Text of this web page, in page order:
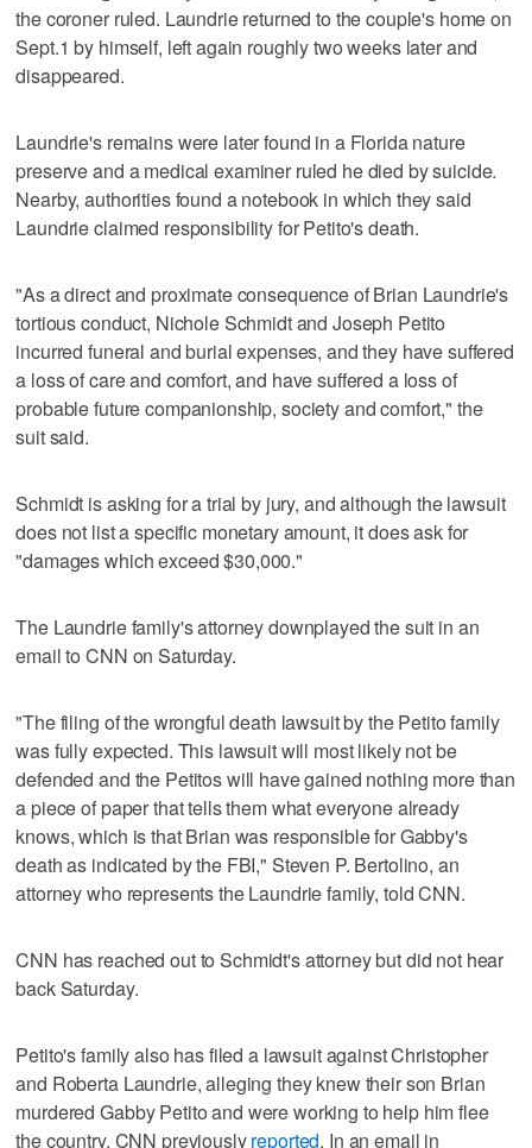
the coroner ruled. Laundrie returned to the couple's home on
Sept.1 by himself, left again roughly two weeks later and
disappeared.
Laundrie's remains were later found in a Florida nature
preserve and a medical examiner ruled he died by suicide.
Nearby, authorities found a notebook in which they said
Laundrie claimed responsibility for Petito's death.
"As a direct and proximate consequence of Brian Laundrie's
tortious conduct, Nichole Schmidt and Joseph Petito
incurred funeral and burial expenses, and they have suffered
a loss of care and comfort, and have suffered a loss of
probable future companionship, society and comfort," the
suit said.
Schmidt is asking for a trial by jury, and although the lawsuit
does not list a specific monetary amount, it does ask for
"damages which exceed $30,000."
The Laundrie family's attorney downplayed the suit in an
email to CNN on Saturday.
"The filing of the wrongful death lawsuit by the Petito family
was fully expected. This lawsuit will most likely not be
defended and the Petitos will have gained nothing more than
a piece of paper that tells them what everyone already
knows, which is that Brian was responsible for Gabby's
death as indicated by the FBI," Steven P. Bertolino, an
attorney who represents the Laundrie family, told CNN.
CNN has reached out to Schmidt's attorney but did not hear
back Saturday.
Petito's family also has filed a lawsuit against Christopher
and Roberta Laundrie, alleging they knew their son Brian
murdered Gabby Petito and were working to help him flee
the country, CNN previouslyreported. In an email in